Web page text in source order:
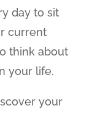
day to sit
current
think about
your life.
your